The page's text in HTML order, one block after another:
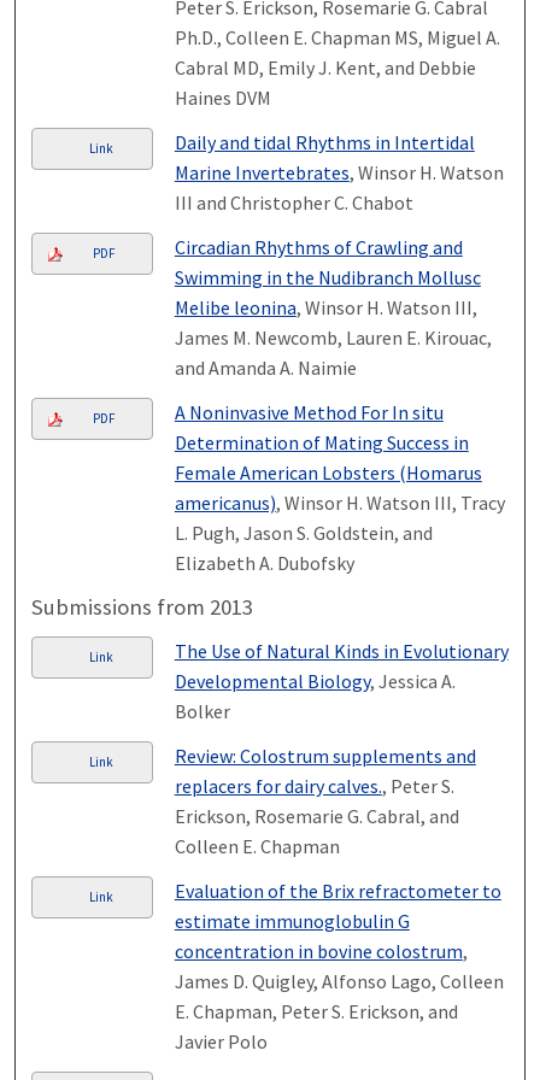
Peter S. Erickson, Rosemarie G. Cabral
Ph.D., Colleen E. Chapman MS, Miguel A.
Cabral MD, Emily J. Kent, and Debbie
Haines DVM
Link
Daily and tidal Rhythms in Intertidal
Marine Invertebrates, Winsor H. Watson
III and Christopher C. Chabot
PDF
Circadian Rhythms of Crawling and
Swimming in the Nudibranch Mollusc
Melibe leonina, Winsor H. Watson III,
James M. Newcomb, Lauren E. Kirouac,
and Amanda A. Naimie
PDF
A Noninvasive Method For In situ
Determination of Mating Success in
Female American Lobsters (Homarus
americanus), Winsor H. Watson III, Tracy
L. Pugh, Jason S. Goldstein, and
Elizabeth A. Dubofsky
Submissions from 2013
Link
The Use of Natural Kinds in Evolutionary
Developmental Biology, Jessica A.
Bolker
Link
Review: Colostrum supplements and
replacers for dairy calves., Peter S.
Erickson, Rosemarie G. Cabral, and
Colleen E. Chapman
Link
Evaluation of the Brix refractometer to
estimate immunoglobulin G
concentration in bovine colostrum,
James D. Quigley, Alfonso Lago, Colleen
E. Chapman, Peter S. Erickson, and
Javier Polo